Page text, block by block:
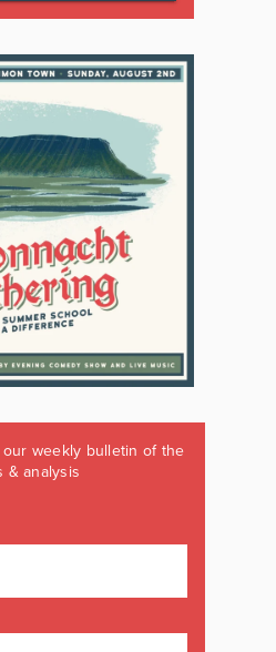
weekly bulletin of the
& analysis